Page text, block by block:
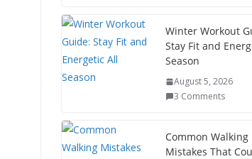
e
b
o
itt
er e
st
di
t
p
a
p
er
Winter Workout
Stay Fit and
Season
August 5, 2026
3 Comments
Common Walking
Mistakes That